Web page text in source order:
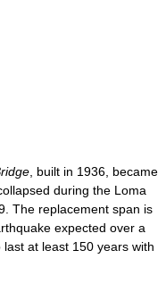
, built in 1936, became
during the Loma
The replacement span is
expected over a
at least 150 years with